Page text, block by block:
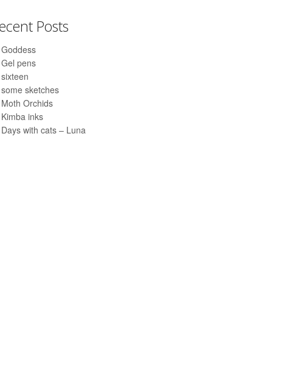
Posts
Goddess
Gel pens
sixteen
some sketches
Moth Orchids
Kimba inks
Days with cats – Luna